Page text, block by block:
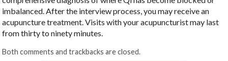
imbalanced. After the interview process, you may receive an
acupuncture treatment. Visits with your acupuncturist may last
from thirty to ninety minutes.
Both comments and trackbacks are closed.